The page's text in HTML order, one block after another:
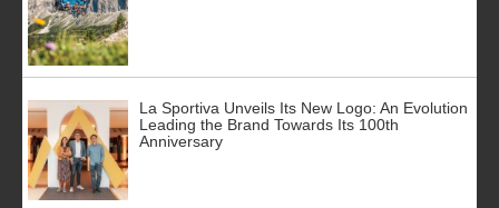
La Sportiva Unveils Its New Logo: An Evolution
Leading the Brand Towards Its 100th
Anniversary